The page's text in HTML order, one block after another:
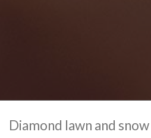
Diamond lawn and